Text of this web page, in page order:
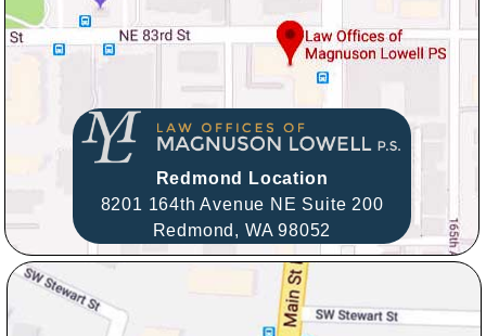
Redmond Location
8201 164th Avenue NE Suite 200
Redmond, WA98052